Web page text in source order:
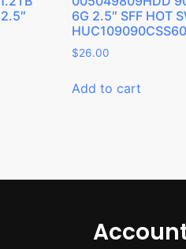
6G 2.5″ SFF HOT
$26.00
Add to cart